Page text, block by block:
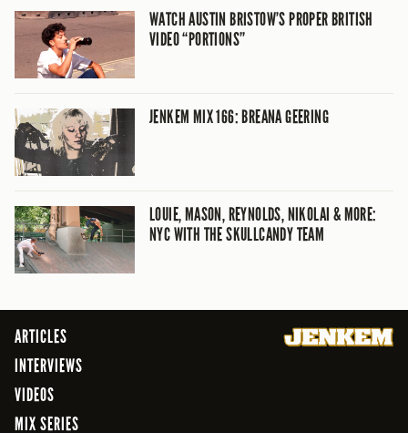
WATCH AUSTIN BRISTOW’S PROPER BRITISH
VIDEO “PORTIONS”
JENKEM MIX 166: BREANA GEERING
LOUIE, MASON, REYNOLDS, NIKOLAI & MORE:
NYC WITH THE SKULLCANDY TEAM
ARTICLES
INTERVIEWS
VIDEOS
MIX SERIES